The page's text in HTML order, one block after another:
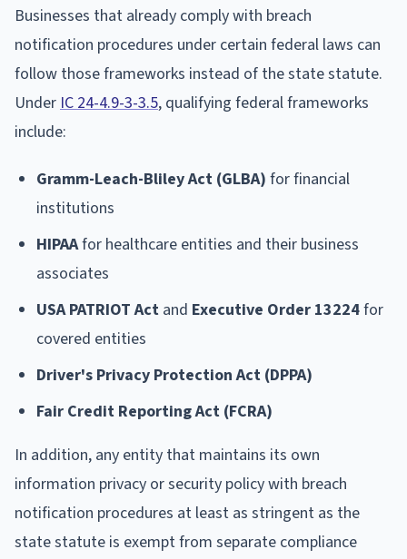
Businesses that already comply with breach
notification procedures under certain federal laws can
follow those frameworks instead of the state statute.
UnderIC 24-4.9-3-3.5, qualifying federal frameworks
include:
Gramm-Leach-Bliley Act (GLBA) for financial
institutions
HIPAAfor healthcare entities and their business
associates
USA PATRIOT Act and Executive Order 13224for
covered entities
Driver's Privacy Protection Act (DPPA)
Fair Credit Reporting Act (FCRA)
In addition, any entity that maintains its own
information privacy or security policy with breach
notification procedures at least as stringent as the
state statute is exempt from separate compliance